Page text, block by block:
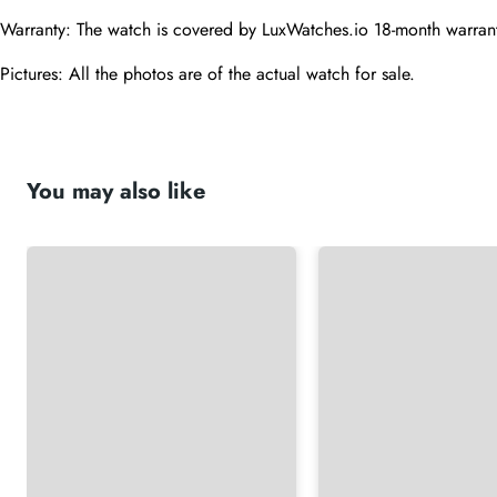
Warranty: The watch is covered by LuxWatches.io 18-month
Pictures: All the photos are of the actual watch for sale.
You may also like